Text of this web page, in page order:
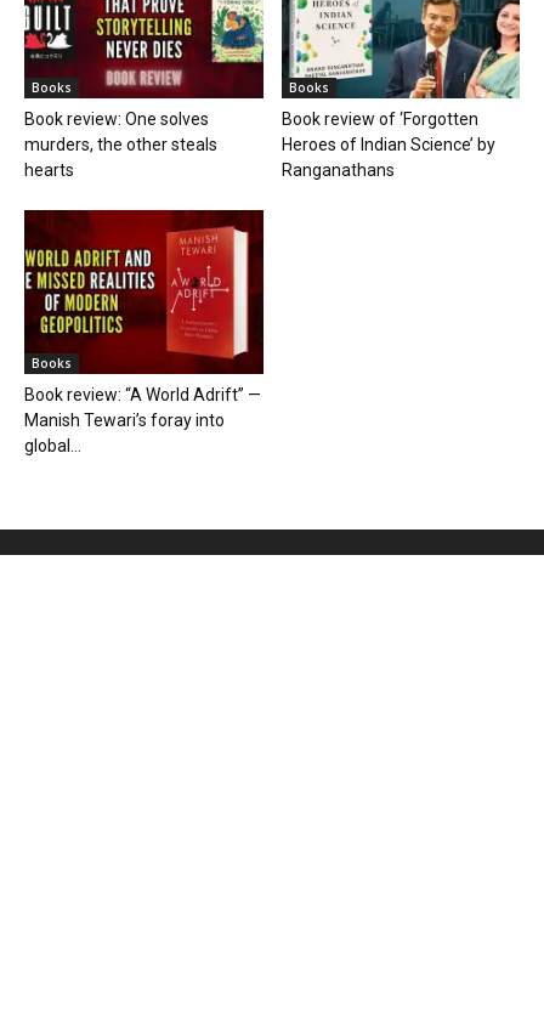
Books
Book review: One solves
murders, the other steals
hearts
Books
Book review of ‘Forgotten
Heroes of Indian Science’ by
Ranganathans
Books
Book review: “A World Adrift” —
Manish Tewari’s foray into
global...